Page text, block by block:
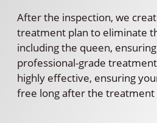
After the inspection, we
treatment plan to eliminate
including the queen,
professional-grade
highly effective, ensuring
free long after the treatment